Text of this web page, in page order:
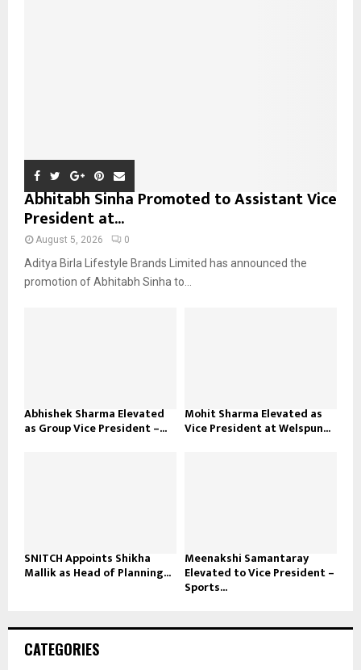
Abhitabh Sinha Promoted to Assistant Vice
President at...
August 5, 2026 0
Aditya Birla Lifestyle Brands Limited has announced the
promotion of Abhitabh Sinha to...
Abhishek Sharma Elevated
as Group Vice President –...
Mohit Sharma Elevated as
Vice President at Welspun...
SNITCH Appoints Shikha
Mallik as Head of Planning...
Meenakshi Samantaray
Elevated to Vice President –
Sports...
CATEGORIES